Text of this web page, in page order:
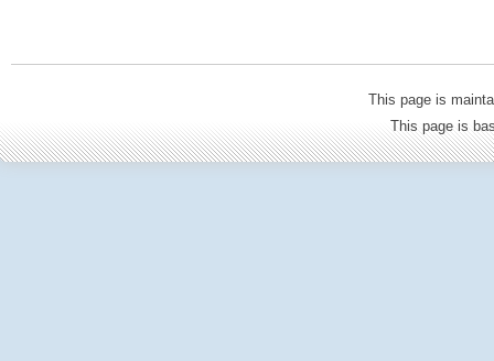
This page is
This page is